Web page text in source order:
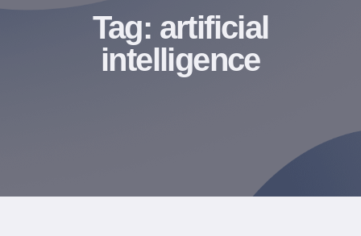
Tag: artificial
intelligence